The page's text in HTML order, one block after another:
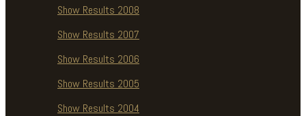
Show Results 2008
Show Results 2007
Show Results 2006
Show Results 2005
Show Results 2004